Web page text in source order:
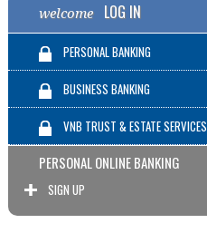
welcomeLOG IN
PERSONAL BANKING
BUSINESS BANKING
VNB TRUST & ESTATE SERVICES
PERSONAL ONLINE BANKING
SIGN UP